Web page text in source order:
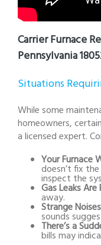
Carrier Furnace
Pennsylvania
Situations
While some
homeowners,
a licensed expert.
Your Furnace
doesn’t fix
inspect the
Gas Leaks
away.
Strange
sounds
There’s a
bills may